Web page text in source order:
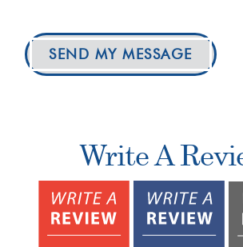
SEND MY MESSAGE
Write A